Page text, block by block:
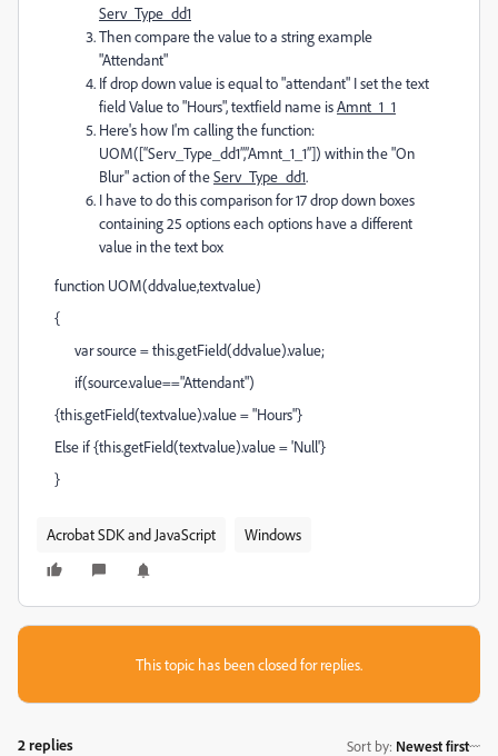
Serv_Type_dd1
Then compare the value to a string example
"Attendant"
If drop down value is equal to "attendant" I set the text
field Value to "Hours", textfield name isAmnt_1_1
Here's how I'm calling the function:
UOM([“Serv_Type_dd1”,”Amnt_1_1”]) within the "On
Blur" action of theServ_Type_dd1.
I have to do this comparison for 17 drop down boxes
containing 25 options each options have a different
value in the text box
function UOM(ddvalue,textvalue)
{
var source = this.getField(ddvalue).value;
if(source.value=="Attendant")
{this.getField(textvalue).value = "Hours"}
Else if {this.getField(textvalue).value = 'Null'}
}
Acrobat SDK and JavaScript Windows
This topic has been closed for replies.
2 replies Sort by: Newest first